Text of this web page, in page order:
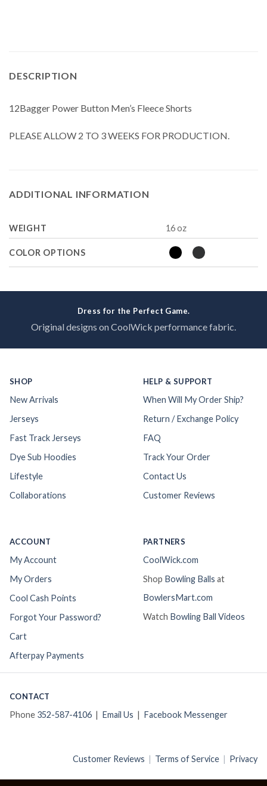
DESCRIPTION
12Bagger Power Button Men’s Fleece Shorts
PLEASE ALLOW 2 TO 3 WEEKS FOR PRODUCTION.
ADDITIONAL INFORMATION
WEIGHT 16 oz
COLOR OPTIONS
Dress for the Perfect Game.
Original designs on CoolWick performance fabric.
SHOP
New Arrivals
Jerseys
Fast Track Jerseys
Dye Sub Hoodies
Lifestyle
Collaborations
HELP & SUPPORT
When Will My Order Ship?
Return / Exchange Policy
FAQ
Track Your Order
Contact Us
Customer Reviews
ACCOUNT
My Account
My Orders
Cool Cash Points
Forgot Your Password?
Cart
Afterpay Payments
PARTNERS
CoolWick.com
Shop Bowling Balls at
BowlersMart.com
Watch Bowling Ball Videos
CONTACT
Phone 352-587-4106 | Email Us | Facebook Messenger
Customer Reviews | Terms of Service | Privacy